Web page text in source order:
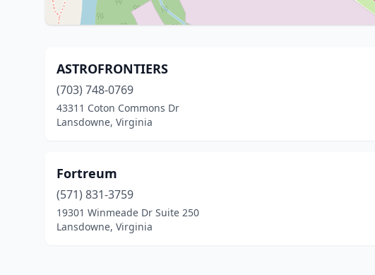
ASTROFRONTIERS
(703) 748-0769
43311 Coton Commons Dr
Lansdowne, Virginia
Fortreum
(571) 831-3759
19301 Winmeade Dr Suite 250
Lansdowne, Virginia